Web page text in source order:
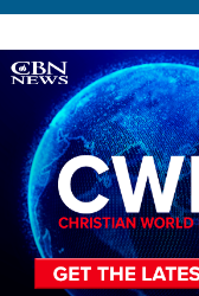
Image